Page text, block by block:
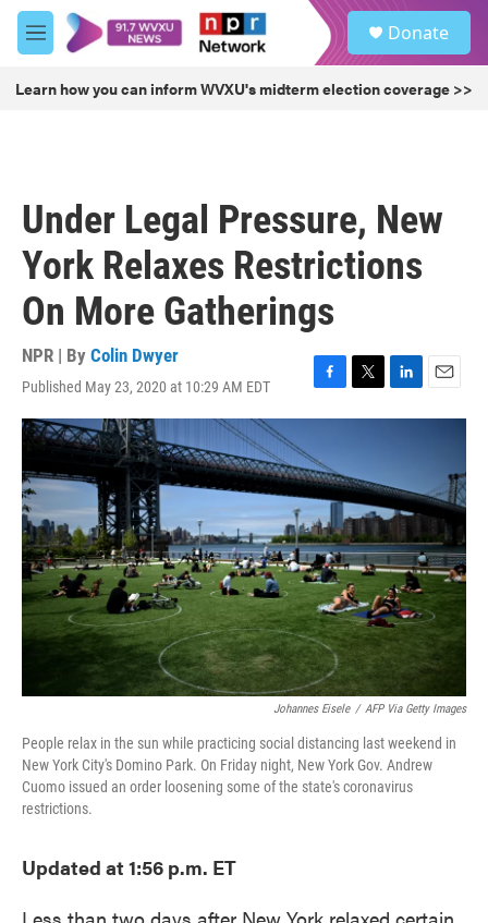
Skip to main content
M
e
u
Donate
Learn how you can inform WVXU's midterm election coverage >>
Under Legal Pressure, New
York Relaxes Restrictions
On More Gatherings
NPR | By Colin Dwyer
Published May 23, 2020 at 10:29 AM EDT
F
a
e
b
o
o
k
T
w
t
e
r
L
i
d
I
n
E
m
Johannes Eisele / AFP Via Getty Images
People relax in the sun while practicing social distancing last weekend in
New York City's Domino Park. On Friday night, New York Gov. Andrew
Cuomo issued an order loosening some of the state's coronavirus
restrictions.
Updated at 1:56 p.m. ET